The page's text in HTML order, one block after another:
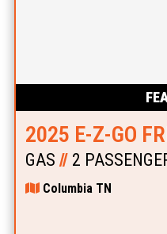
2025 E-Z-GO
GAS //2
Columbia TN